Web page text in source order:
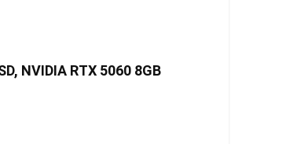
NVIDIA RTX 5060 8GB